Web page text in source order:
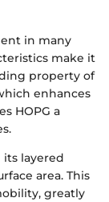
in many
make it
property of
enhances
HOPG a
layered
area. This
greatly